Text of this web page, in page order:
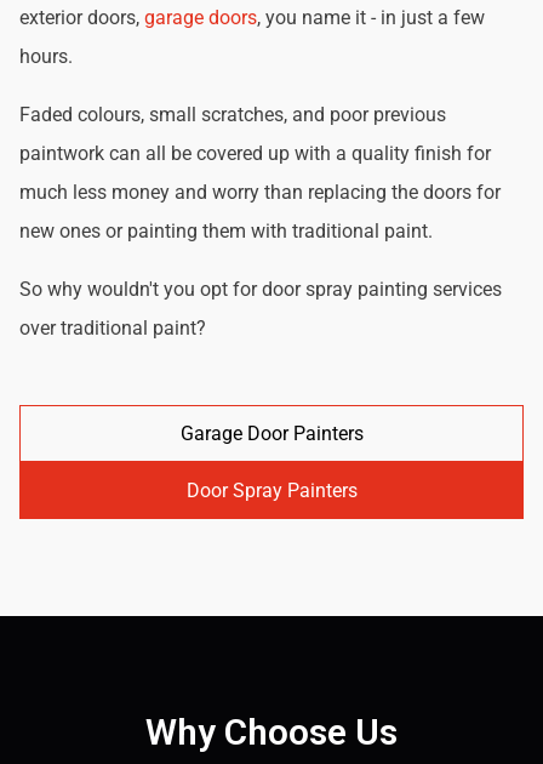
exterior doors, garage doors, you name it - in just a few
hours.
Faded colours, small scratches, and poor previous
paintwork can all be covered up with a quality finish for
much less money and worry than replacing the doors for
new ones or painting them with traditional paint.
So why wouldn't you opt for door spray painting services
over traditional paint?
Garage Door Painters
Door Spray Painters
Why Choose Us